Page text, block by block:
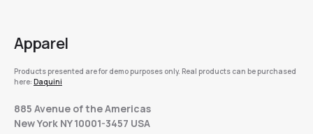
Apparel
Products presented are for demo purposes only. Real products can be purchased
here: Daquini
885 Avenue of the Americas
New York NY 10001-3457 USA